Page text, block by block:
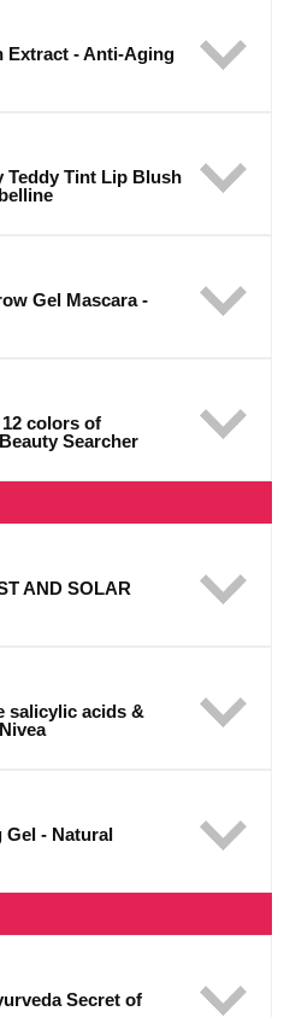
Extract - Anti-Aging
Teddy Tint Lip Blush
Gel Mascara -
colors of
Searcher
AND SOLAR
salicylic acids &
Gel - Natural
Secret of